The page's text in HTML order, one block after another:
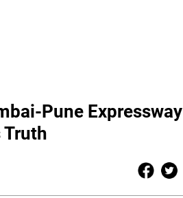
Pune Expressway
Truth